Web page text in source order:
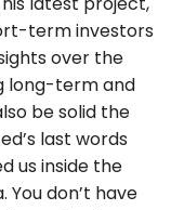
term investors
over the
long-term and
be solid the
last words
us inside the
You don’t have